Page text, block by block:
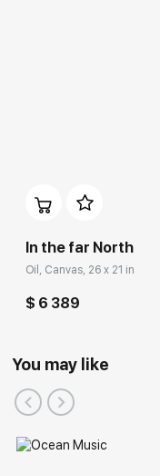
In the far North
Oil, Canvas, 26 x 21 in
$ 6 389
You may like